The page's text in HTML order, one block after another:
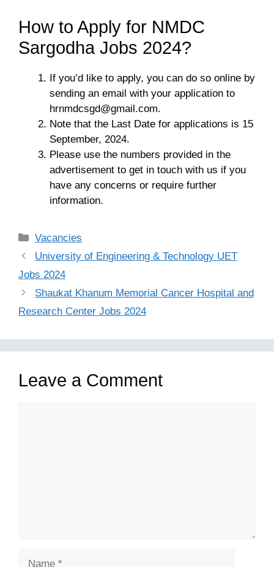
How to Apply for NMDC
Sargodha Jobs 2024?
If you’d like to apply, you can do so online by
sending an email with your application to
hrnmdcsgd@gmail.com.
Note that the Last Date for applications is 15
September, 2024.
Please use the numbers provided in the
advertisement to get in touch with us if you
have any concerns or require further
information.
Categories
Vacancies
University of Engineering & Technology UET
Jobs 2024
Shaukat Khanum Memorial Cancer Hospital and
Research Center Jobs 2024
Leave a Comment